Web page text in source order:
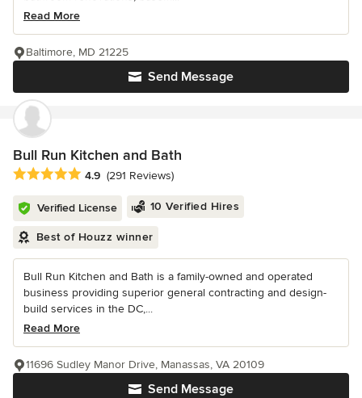
Read More
Send Message
Baltimore, MD 21225
Bull Run Kitchen and Bath
Average rating: 4.9 out of 5 stars
4.9 (291 Reviews)
Verified License 10 Verified Hires
Best of Houzz winner
Bull Run Kitchen and Bath is a family-owned and operated
business providing superior general contracting and design-
build services in the DC,...
Read More
Send Message
11696 Sudley Manor Drive, Manassas, VA 20109